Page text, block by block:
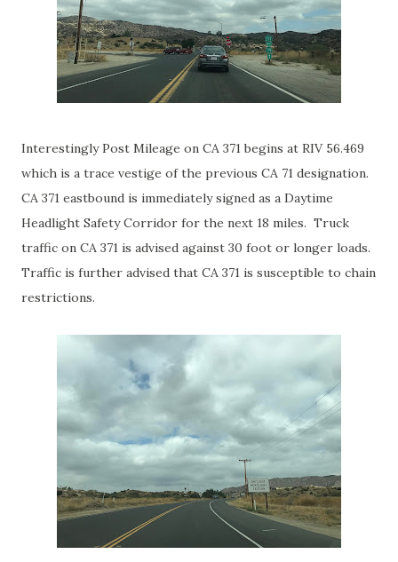
Interestingly Post Mileage on CA 371 begins at RIV 56.469
which is a trace vestige of the previous CA 71 designation.
CA 371 eastbound is immediately signed as a Daytime
Headlight Safety Corridor for the next 18 miles. Truck
traffic on CA 371 is advised against 30 foot or longer loads.
Traffic is further advised that CA 371 is susceptible to chain
restrictions.